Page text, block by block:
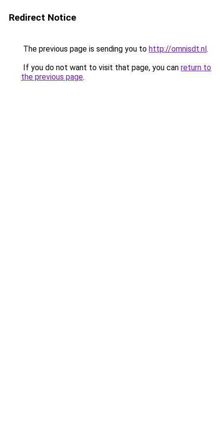
Redirect Notice
The previous page is sending you to http://omnisdt.nl.
If you do not want to visit that page, you can return to
the previous page.